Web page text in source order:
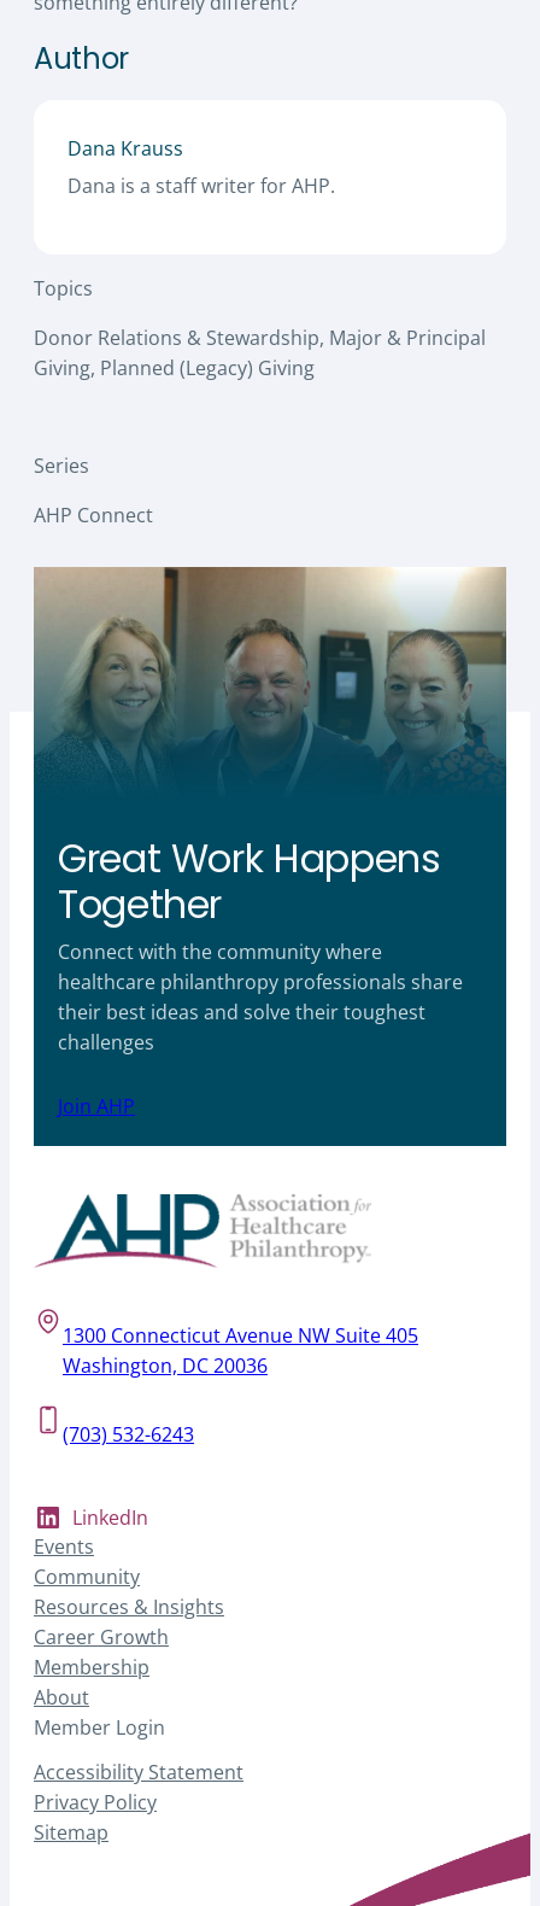
Author
Dana Krauss
Dana is a staff writer for AHP.
Topics
Donor Relations & Stewardship, Major & Principal
Giving, Planned (Legacy) Giving
Series
AHP Connect
Great Work Happens
Together
Connect with the community where
healthcare philanthropy professionals share
their best ideas and solve their toughest
challenges
Join AHP
1300 Connecticut Avenue NW Suite 405
Washington, DC 20036
(703) 532-6243
LinkedIn
Events
Community
Resources & Insights
Career Growth
Membership
About
Member Login
Accessibility Statement
Privacy Policy
Sitemap